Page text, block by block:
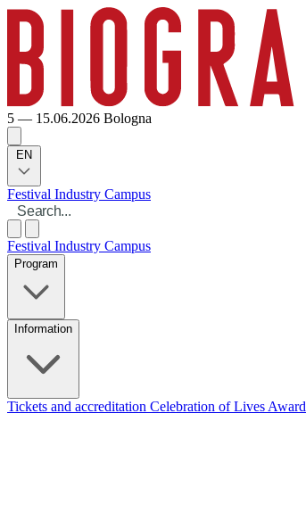
5 — 15.06.2026 Bologna
EN
Festival Industry Campus
Festival Industry Campus
Program
Information
Tickets and accreditation Celebration of Lives Award